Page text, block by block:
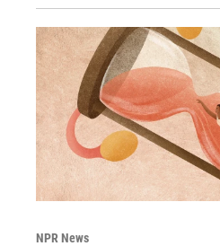
NPR News